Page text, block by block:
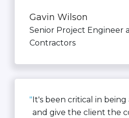
Gavin Wilson
Senior Project Engineer
Contractors
" It's been critical in
and give the client the